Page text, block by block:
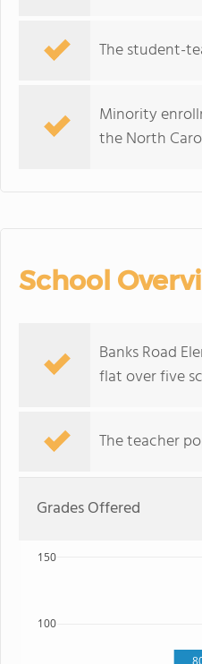
The student-
Minority
the North
School
Banks Road
flat over five
The teacher
Grades Offered
100
150